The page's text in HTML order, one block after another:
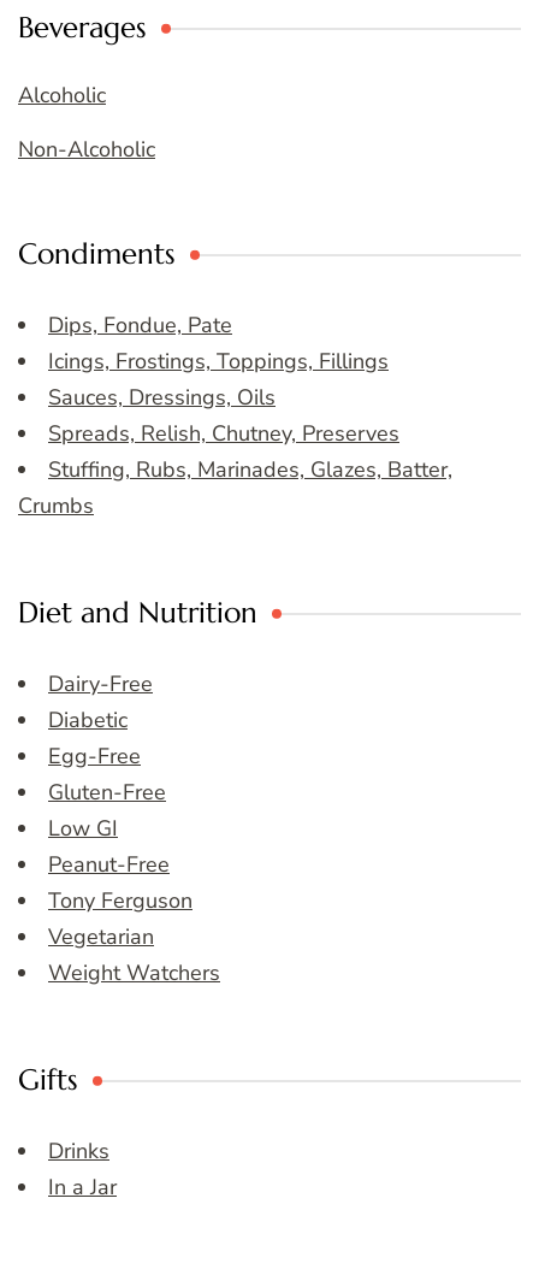
Beverages
Alcoholic
Non-Alcoholic
Condiments
Dips, Fondue, Pate
Icings, Frostings, Toppings, Fillings
Sauces, Dressings, Oils
Spreads, Relish, Chutney, Preserves
Stuffing, Rubs, Marinades, Glazes, Batter,
Crumbs
Diet and Nutrition
Dairy-Free
Diabetic
Egg-Free
Gluten-Free
Low GI
Peanut-Free
Tony Ferguson
Vegetarian
Weight Watchers
Gifts
Drinks
In a Jar